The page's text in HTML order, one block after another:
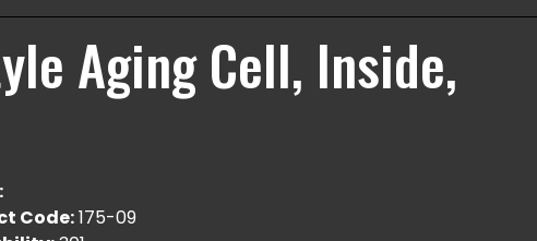
Aging Cell, Inside,
Code:175-09